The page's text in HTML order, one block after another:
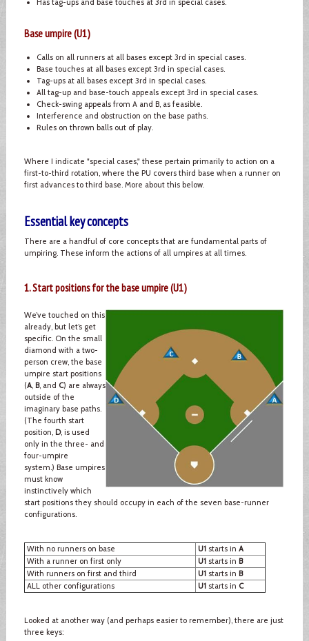
Has tag-ups and base touches at 3rd in special cases.
Base umpire (U1)
Calls on all runners at all bases except 3rd in special cases.
Base touches at all bases except 3rd in special cases.
Tag-ups at all bases except 3rd in special cases.
All tag-up and base-touch appeals except 3rd in special cases.
Check-swing appeals from A and B, as feasible.
Interference and obstruction on the base paths.
Rules on thrown balls out of play.
Where I indicate "special cases," these pertain primarily to action on a
first-to-third rotation, where the PU covers third base when a runner on
first advances to third base. More about this below.
Essential key concepts
There are a handful of core concepts that are fundamental parts of
umpiring. These inform the actions of all umpires at all times.
1. Start positions for the base umpire (U1)
We’ve touched on this
already, but let’s get
specific. On the small
diamond with a two-
person crew, the base
umpire start positions
(A, B, and C) are always
outside of the
imaginary base paths.
(The fourth start
position, D, is used
only in the three- and
four-umpire
system.) Base umpires
must know
instinctively which
start positions they should occupy in each of the seven base-runner
configurations.
With no runners on base U1starts in A
With a runner on first only
U1starts in B
With runners on first and third
U1starts in B
ALL other configurations
U1starts in C
Looked at another way (and perhaps easier to remember), there are just
three keys: